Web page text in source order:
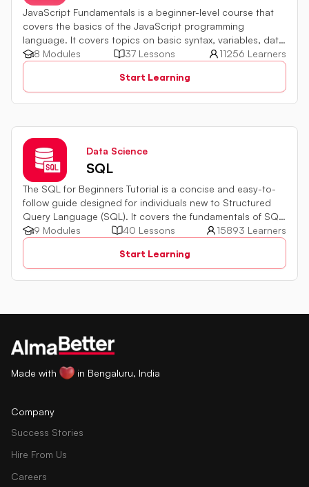
JavaScript Fundamentals is a beginner-level course that
covers the basics of the JavaScript programming
language. It covers topics on basic syntax, variables, data
types and various operators in JavaScript. It also includes
quiz challenges to test your skills.
8 Modules 37 Lessons
11256 Learners
Start Learning
Data Science
SQL
The SQL for Beginners Tutorial is a concise and easy-to-
follow guide designed for individuals new to Structured
Query Language (SQL). It covers the fundamentals of SQL,
a powerful programming language used for managing
relational databases. The tutorial introduces key concepts
such as creating, retrieving, updating, and deleting data
in a database using SQL queries.
9 Modules 40 Lessons
15893 Learners
Start Learning
Made with in Bengaluru, India
Company
Success Stories
Hire From Us
Careers